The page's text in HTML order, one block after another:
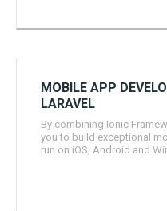
MOBILE APP
LARAVEL
By combining Ionic
you to build exceptional
run on iOS, Android and